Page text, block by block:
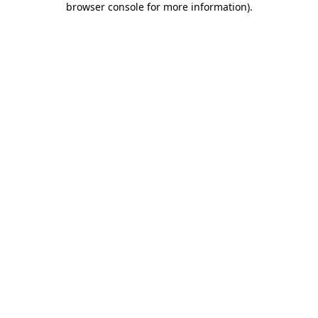
browser console for more information).